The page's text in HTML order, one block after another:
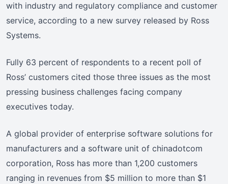
with industry and regulatory compliance and customer
service, according to a new survey released by Ross
Systems.
Fully 63 percent of respondents to a recent poll of
Ross’ customers cited those three issues as the most
pressing business challenges facing company
executives today.
A global provider of enterprise software solutions for
manufacturers and a software unit of chinadotcom
corporation, Ross has more than 1,200 customers
ranging in revenues from $5 million to more than $1